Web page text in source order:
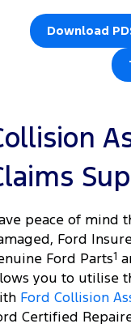
Download
peace of mind
Ford
Ford Parts1
you to utilise
Ford Collision
Certified